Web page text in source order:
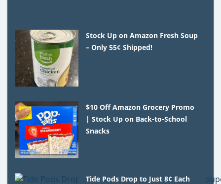
Stock Up on Amazon Fresh Soup
– Only 55¢ Shipped!
$10 Off Amazon Grocery Promo
| Stock Up on Back-to-School
Snacks
Tide Pods Drop to Just 8¢ Each